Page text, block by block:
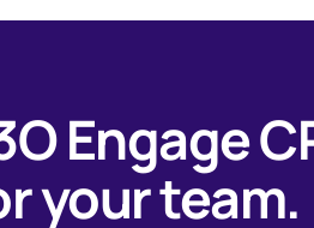
Engage
your team.